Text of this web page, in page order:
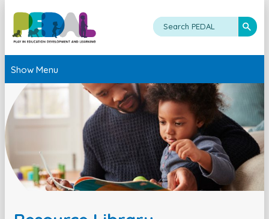
Show Menu